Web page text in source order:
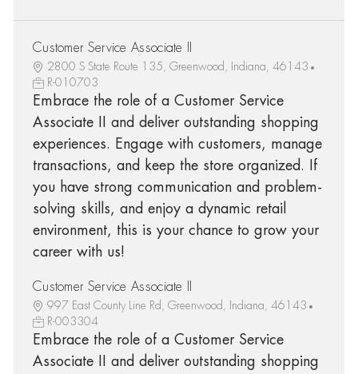
Customer Service Associate II
2800 S State Route 135, Greenwood, Indiana, 46143
R-010703
Embrace the role of a Customer Service
Associate II and deliver outstanding shopping
experiences. Engage with customers, manage
transactions, and keep the store organized. If
you have strong communication and problem-
solving skills, and enjoy a dynamic retail
environment, this is your chance to grow your
career with us!
Customer Service Associate II
997 East County Line Rd, Greenwood, Indiana, 46143
R-003304
Embrace the role of a Customer Service
Associate II and deliver outstanding shopping